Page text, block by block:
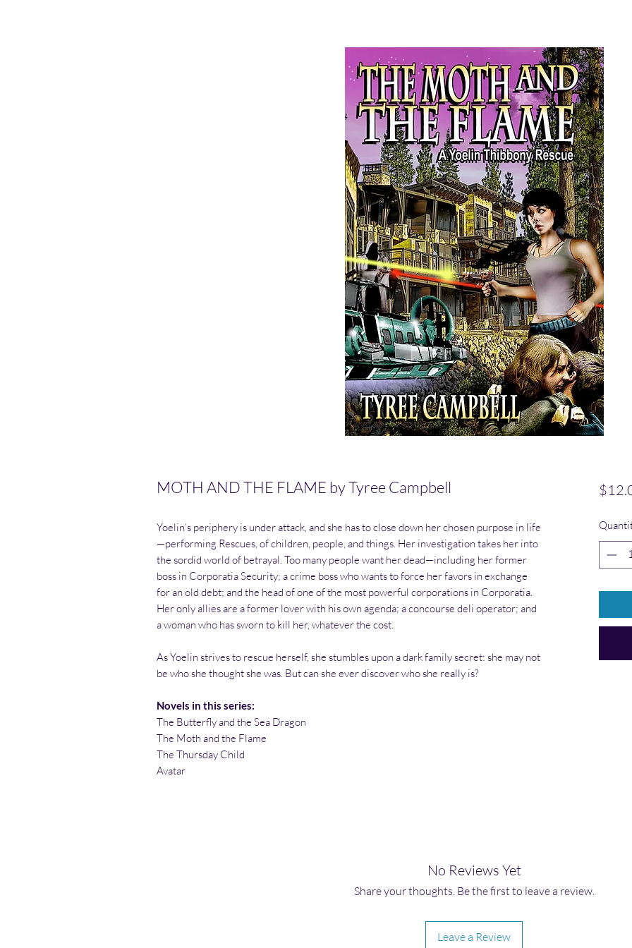
MOTH AND THE FLAME by Tyree Campbell
Yoelin’s periphery is under attack, and she has to close down her chosen purpose in life
—performing Rescues, of children, people, and things. Her investigation takes her into
the sordid world of betrayal. Too many people want her dead—including her former
boss in Corporatia Security; a crime boss who wants to force her favors in exchange
for an old debt; and the head of one of the most powerful corporations in Corporatia.
Her only allies are a former lover with his own agenda; a concourse deli operator; and
a woman who has sworn to kill her, whatever the cost.
As Yoelin strives to rescue herself, she stumbles upon a dark family secret: she may not
be who she thought she was. But can she ever discover who she really is?
Novels in this series:
The Butterfly and the Sea Dragon
The Moth and the Flame
The Thursday Child
Avatar
No Reviews Yet
Share your thoughts. Be the first to leave a review.
Leave a Review